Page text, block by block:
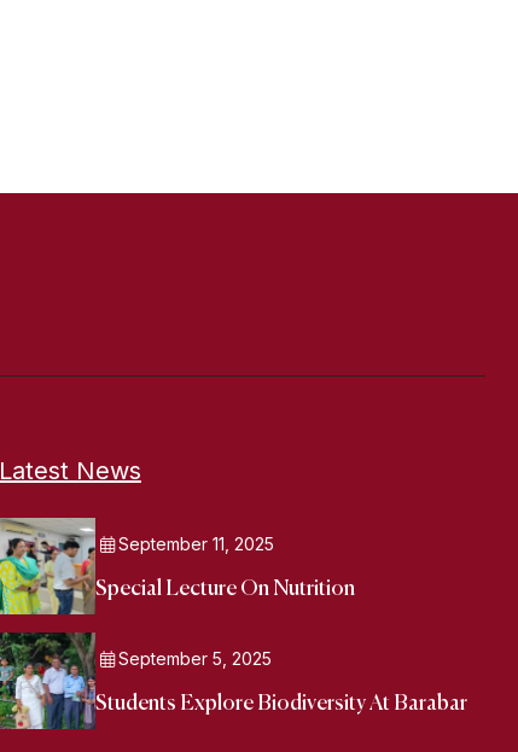
Latest News
September 11, 2025
Special Lecture On Nutrition
September 5, 2025
Students Explore Biodiversity At Barabar